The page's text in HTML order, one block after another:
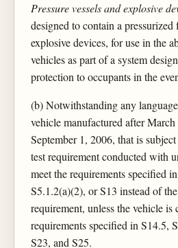
Pressure vessels and explosive
designed to contain a
explosive devices, for use in the
vehicles as part of a system
protection to occupants in the
(b) Notwithstanding any
vehicle manufactured after
September 1, 2006, that is
test requirement conducted with
meet the requirements specified
S5.1.2(a)(2), or S13 instead of
requirement, unless the vehicle is
requirements specified in S14.5,
S23, and S25.